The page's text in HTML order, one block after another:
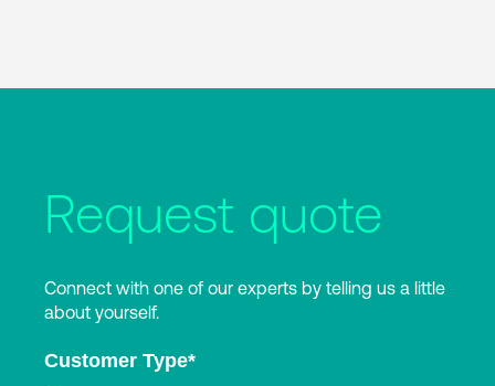
Request quote
Connect with one of our experts by telling us a little
about yourself.
Customer Type*